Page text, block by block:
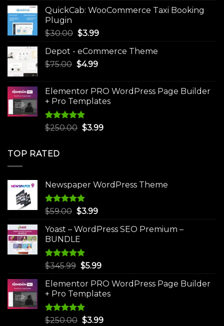
$49.00.$9.99.
QuickCab: WooCommerce Taxi Booking
Plugin
$30.00 Original
was:
$30.00.
$3.99Current
is:
Depot - eCommerce Theme
$75.00 Original
$75.00.
$4.99Current
$4.99.
Elementor PRO WordPress Page Builder
+ Pro Templates
Rated5.00
$250.00 Original
$3.99Current
TOP RATED
Newspaper WordPress Theme
Rated5.00
$59.00 Original
was:
$59.00.
$3.99Current
is:
Yoast – WordPress SEO Premium –
BUNDLE
Rated5.00
$345.99 Original
was:
$345.99.
$5.99Current
is:
$5.99.
Elementor PRO WordPress Page Builder
+ Pro Templates
Rated5.00
$250.00 Original
$3.99Current